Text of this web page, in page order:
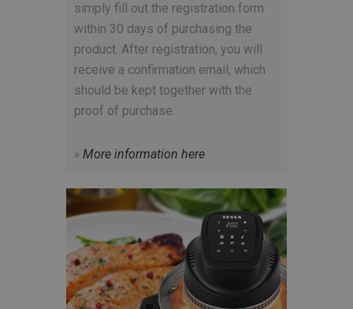
simply fill out the registration form
within 30 days of purchasing the
product. After registration, you will
receive a confirmation email, which
should be kept together with the
proof of purchase.
» More information here